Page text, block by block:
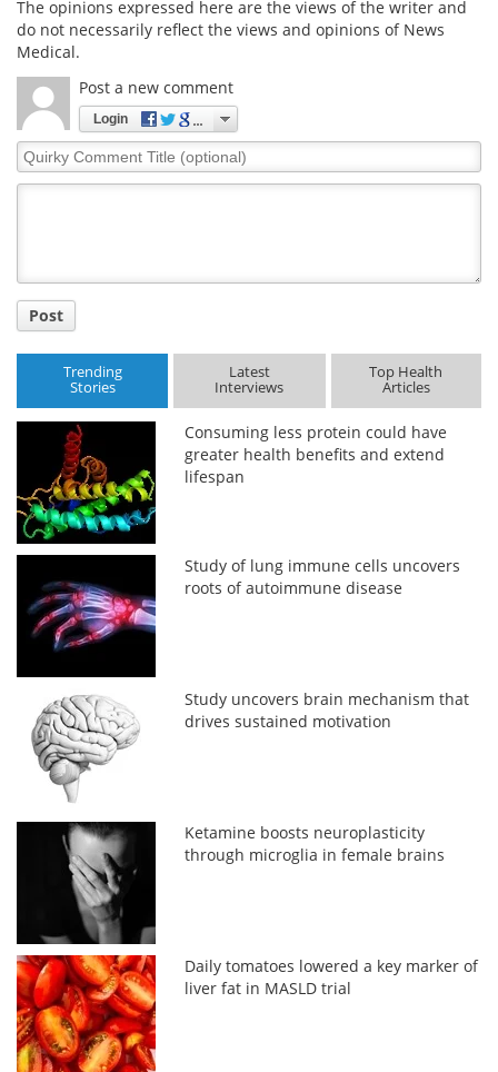
The opinions expressed here are the views of the writer and
do not necessarily reflect the views and opinions of News
Medical.
Post a new comment
Login
Quirky
Comment
Post
Trending
Stories
Latest
Interviews
Top Health
Articles
Consuming less protein could have
greater health benefits and extend
lifespan
Study of lung immune cells uncovers
roots of autoimmune disease
Study uncovers brain mechanism that
drives sustained motivation
Ketamine boosts neuroplasticity
through microglia in female brains
Daily tomatoes lowered a key marker of
liver fat in MASLD trial